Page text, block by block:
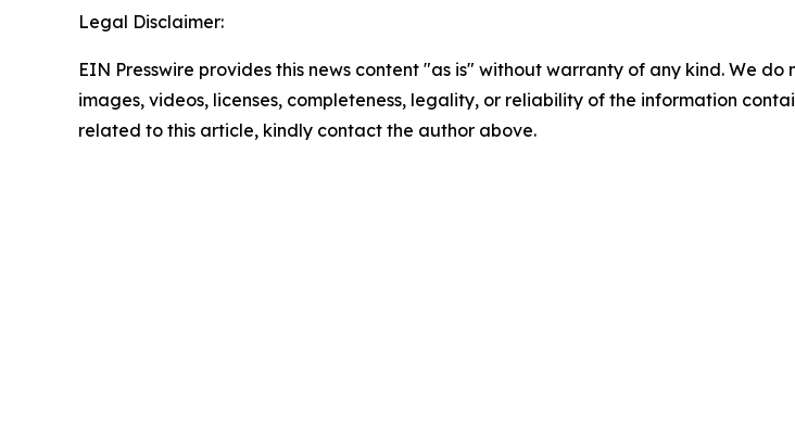
Legal Disclaimer:
EIN Presswire provides this news content "as is" without warranty of any kind. We
images, videos, licenses, completeness, legality, or reliability of the information
related to this article, kindly contact the author above.